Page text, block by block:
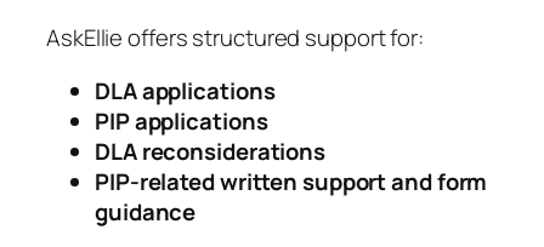
AskEllie offers structured support for:
DLA applications
PIP applications
DLA reconsiderations
PIP-related written support and form
guidance